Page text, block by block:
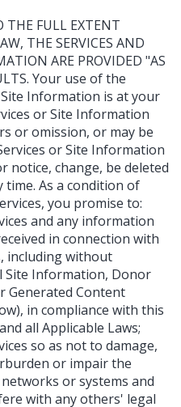
THE FULL EXTENT
THE SERVICES AND
ARE PROVIDED "AS
Your use of the
Information is at your
or Site Information
or omission, or may be
or Site Information
notice, change, be deleted
time. As a condition of
you promise to:
and any information
in connection with
including without
Site Information, Donor
Generated Content
in compliance with this
all Applicable Laws;
so as not to damage,
or impair the
or systems and
with any others' legal